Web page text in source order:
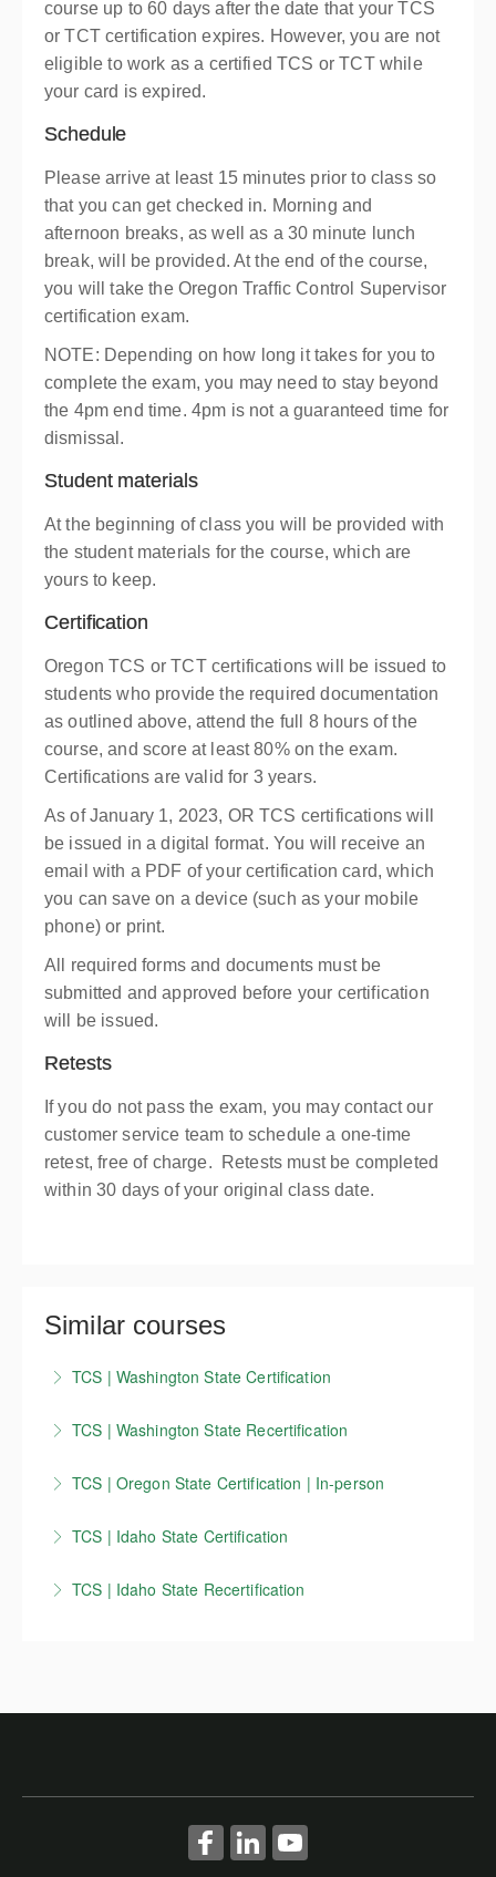
course up to 60 days after the date that your TCS
or TCT certification expires. However, you are not
eligible to work as a certified TCS or TCT while
your card is expired.
Schedule
Please arrive at least 15 minutes prior to class so
that you can get checked in. Morning and
afternoon breaks, as well as a 30 minute lunch
break, will be provided. At the end of the course,
you will take the Oregon Traffic Control Supervisor
certification exam.
NOTE: Depending on how long it takes for you to
complete the exam, you may need to stay beyond
the 4pm end time. 4pm is not a guaranteed time for
dismissal.
Student materials
At the beginning of class you will be provided with
the student materials for the course, which are
yours to keep.
Certification
Oregon TCS or TCT certifications will be issued to
students who provide the required documentation
as outlined above, attend the full 8 hours of the
course, and score at least 80% on the exam.
Certifications are valid for 3 years.
As of January 1, 2023, OR TCS certifications will
be issued in a digital format. You will receive an
email with a PDF of your certification card, which
you can save on a device (such as your mobile
phone) or print.
All required forms and documents must be
submitted and approved before your certification
will be issued.
Retests
If you do not pass the exam, you may contact our
customer service team to schedule a one-time
retest, free of charge. Retests must be completed
within 30 days of your original class date.
Similar courses
TCS | Washington State Certification
certification course - In-person
More Information
TCS | Washington State Recertification
recertification course - In-person
More Information
TCS | Oregon State Certification | In-person
course - In-person
More Information
TCS | Idaho State Certification
certification course
TCS | Idaho State Recertification